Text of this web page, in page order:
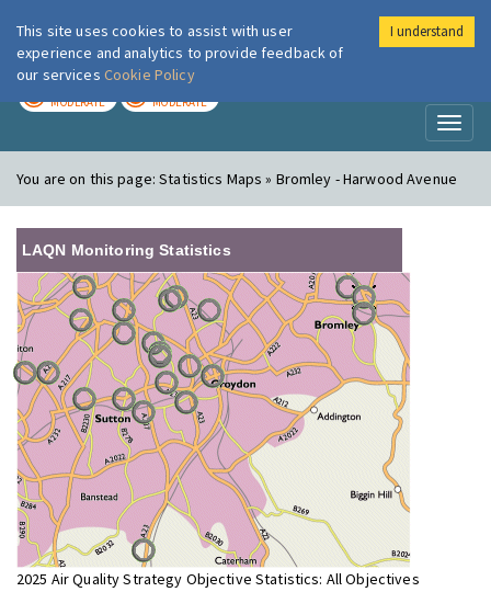
London Air
MODERATE MODERATE
You are on this page:Statistics Maps » Bromley - Harwood Avenue
LAQN Monitoring Statistics
2025 Air Quality Strategy Objective Statistics: All Objectives
This site uses cookies to assist with user
experience and analytics to provide feedback of
our services Cookie Policy
I understand